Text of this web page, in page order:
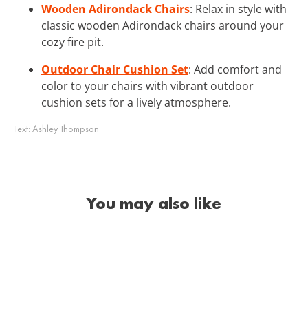
Wooden Adirondack Chairs: Relax in style with
classic wooden Adirondack chairs around your
cozy fire pit.
Outdoor Chair Cushion Set: Add comfort and
color to your chairs with vibrant outdoor
cushion sets for a lively atmosphere.
Text: Ashley Thompson
You may also like